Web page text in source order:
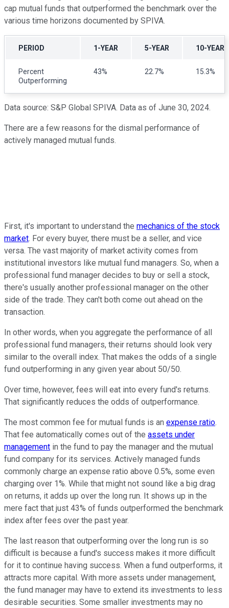
cap mutual funds that outperformed the benchmark over the
various time horizons documented by SPIVA.
PERIOD 1-YEAR 5-YEAR 10-YEAR
Percent
Outperforming
43% 22.7% 15.3%
Data source: S&P Global SPIVA. Data as of June 30, 2024.
There are a few reasons for the dismal performance of
actively managed mutual funds.
First, it's important to understand the mechanics of the stock
market. For every buyer, there must be a seller, and vice
versa. The vast majority of market activity comes from
institutional investors like mutual fund managers. So, when a
professional fund manager decides to buy or sell a stock,
there's usually another professional manager on the other
side of the trade. They can't both come out ahead on the
transaction.
In other words, when you aggregate the performance of all
professional fund managers, their returns should look very
similar to the overall index. That makes the odds of a single
fund outperforming in any given year about 50/50.
Over time, however, fees will eat into every fund's returns.
That significantly reduces the odds of outperformance.
The most common fee for mutual funds is an expense ratio.
That fee automatically comes out of the assets under
management in the fund to pay the manager and the mutual
fund company for its services. Actively managed funds
commonly charge an expense ratio above 0.5%, some even
charging over 1%. While that might not sound like a big drag
on returns, it adds up over the long run. It shows up in the
mere fact that just 43% of funds outperformed the benchmark
index after fees over the past year.
The last reason that outperforming over the long run is so
difficult is because a fund's success makes it more difficult
for it to continue having success. When a fund outperforms, it
attracts more capital. With more assets under management,
the fund manager may have to extend its investments to less
desirable securities. Some smaller investments may no